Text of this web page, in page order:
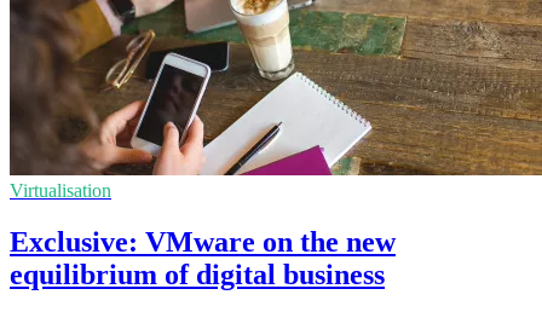
Virtualisation
Exclusive: VMware on the new
equilibrium of digital business